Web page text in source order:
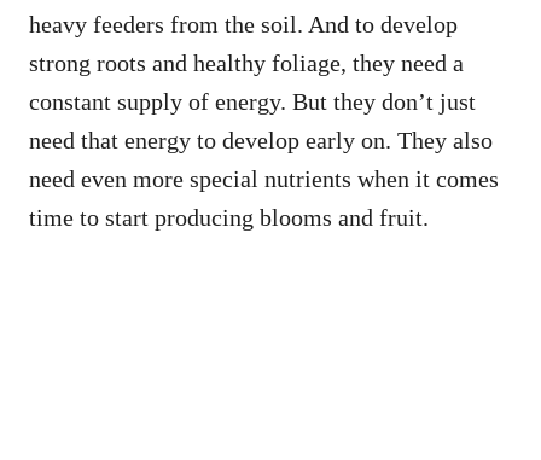
heavy feeders from the soil. And to develop
strong roots and healthy foliage, they need a
constant supply of energy. But they don’t just
need that energy to develop early on. They also
need even more special nutrients when it comes
time to start producing blooms and fruit.